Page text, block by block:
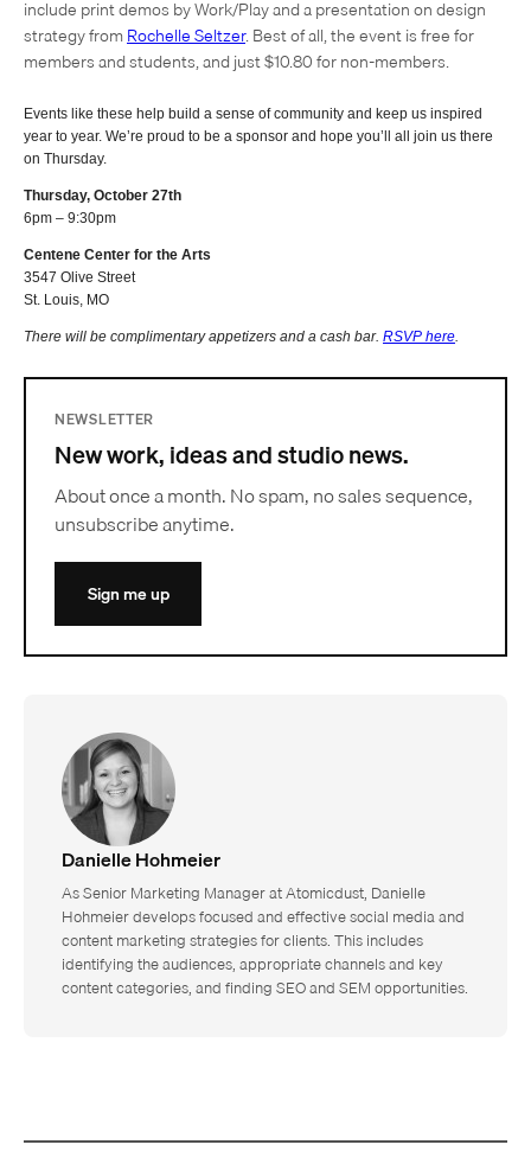
include print demos by Work/Play and a presentation on design
strategy fromRochelle Seltzer. Best of all, the event is free for
members and students, and just $10.80 for non-members.
Events like these help build a sense of community and keep us inspired
year to year. We’re proud to be a sponsor and hope you’ll all join us there
on Thursday.
Thursday, October 27th
6pm – 9:30pm
Centene Center for the Arts
3547 Olive Street
St. Louis, MO
There will be complimentary appetizers and a cash bar. RSVP here.
NEWSLETTER
New work, ideas and studio news.
About once a month. No spam, no sales sequence,
unsubscribe anytime.
Sign me up
Danielle Hohmeier
As Senior Marketing Manager at Atomicdust, Danielle
Hohmeier develops focused and effective social media and
content marketing strategies for clients. This includes
identifying the audiences, appropriate channels and key
content categories, and finding SEO and SEM opportunities.